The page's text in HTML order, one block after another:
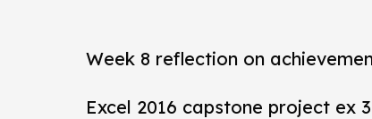
Week 8 reflection on
Excel 2016 capstone project ex